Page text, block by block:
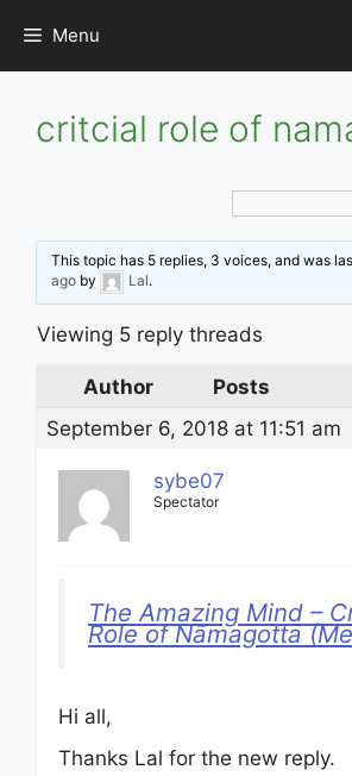
content
Menu
critcial role of
This topic has 5 replies, 3 voices, and was
ago by Lal.
Viewing 5 reply threads
Author
Posts
September 6, 2018 at 11:51 am
sybe07
Spectator
The Amazing Mind –
Role of Nāmagotta
Hi all,
Thanks Lal for the new reply.